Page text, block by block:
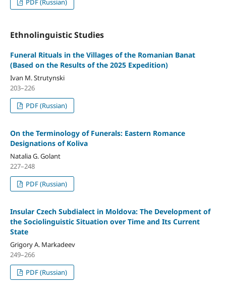
PDF (Russian)
Ethnolinguistic Studies
Funeral Rituals in the Villages of the Romanian Banat
(Based on the Results of the 2025 Expedition)
Ivan M. Strutynski
203–226
PDF (Russian)
On the Terminology of Funerals: Eastern Romance
Designations of Koliva
Natalia G. Golant
227–248
PDF (Russian)
Insular Czech Subdialect in Moldova: The Development of
the Sociolinguistic Situation over Time and Its Current
State
Grigory A. Markadeev
249–266
PDF (Russian)